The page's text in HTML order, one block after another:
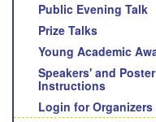
Public Evening Talk
Prize Talks
Young Academic
Speakers' and Poster
Instructions
Login for Organizers